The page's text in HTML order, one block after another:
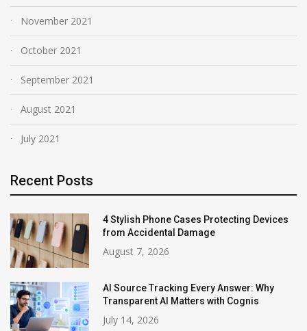
November 2021
October 2021
September 2021
August 2021
July 2021
Recent Posts
4 Stylish Phone Cases Protecting Devices
from Accidental Damage
August 7, 2026
AI Source Tracking Every Answer: Why
Transparent AI Matters with Cognis
July 14, 2026